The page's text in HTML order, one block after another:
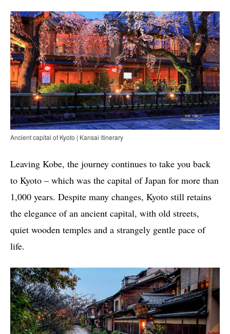
Ancient capital of Kyoto | Kansai itinerary
Leaving Kobe, the journey continues to take you back
to Kyoto – which was the capital of Japan for more than
1,000 years. Despite many changes, Kyoto still retains
the elegance of an ancient capital, with old streets,
quiet wooden temples and a strangely gentle pace of
life.